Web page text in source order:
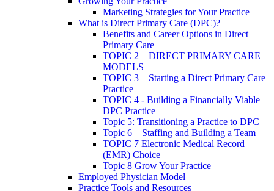
Marketing Strategies for Your Practice
What is Direct Primary Care (DPC)?
Benefits and Career Options in Direct
Primary Care
TOPIC 2 – DIRECT PRIMARY CARE
MODELS
TOPIC 3 – Starting a Direct Primary Care
Practice
TOPIC 4 - Building a Financially Viable
DPC Practice
Topic 5: Transitioning a Practice to DPC
Topic 6 – Staffing and Building a Team
TOPIC 7 Electronic Medical Record
(EMR) Choice
Topic 8 Grow Your Practice
Employed Physician Model
Practice Tools and Resources